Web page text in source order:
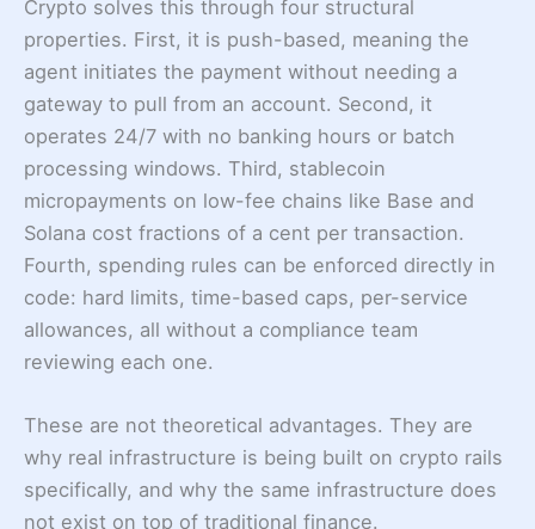
Crypto solves this through four structural
properties. First, it is push-based, meaning the
agent initiates the payment without needing a
gateway to pull from an account. Second, it
operates 24/7 with no banking hours or batch
processing windows. Third, stablecoin
micropayments on low-fee chains like Base and
Solana cost fractions of a cent per transaction.
Fourth, spending rules can be enforced directly in
code: hard limits, time-based caps, per-service
allowances, all without a compliance team
reviewing each one.
These are not theoretical advantages. They are
why real infrastructure is being built on crypto rails
specifically, and why the same infrastructure does
not exist on top of traditional finance.